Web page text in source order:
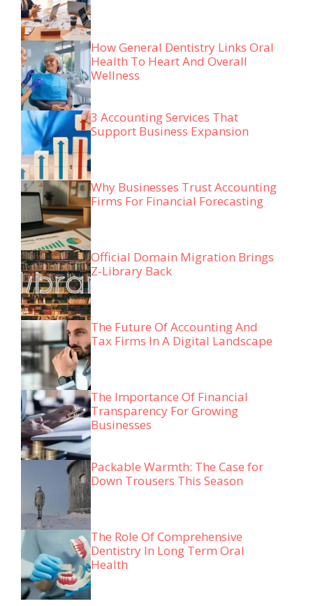
How General Dentistry Links Oral
Health To Heart And Overall
Wellness
3 Accounting Services That
Support Business Expansion
Why Businesses Trust Accounting
Firms For Financial Forecasting
Official Domain Migration Brings
Z-Library Back
The Future Of Accounting And
Tax Firms In A Digital Landscape
The Importance Of Financial
Transparency For Growing
Businesses
Packable Warmth: The Case for
Down Trousers This Season
The Role Of Comprehensive
Dentistry In Long Term Oral
Health